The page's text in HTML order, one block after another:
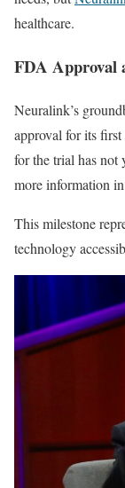
healthcare.
FDA Approval
Neuralink’s
approval for its
for the trial has not
more information
This milestone
technology